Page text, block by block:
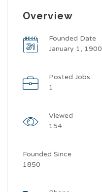
Overview
Founded Date
January 1, 1900
Posted Jobs
1
Viewed
154
Founded Since
1850